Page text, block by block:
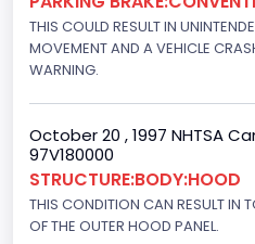
Engine Configuration
V-Shaped
240
Electronic Fuel Injection; Super
THIS COULD RESULT IN
MOVEMENT AND A VEHICLE
WARNING.
October 20 , 1997 NHTSA
97V180000
STRUCTURE:BODY:HOOD
THIS CONDITION CAN RESULT IN
OF THE OUTER HOOD PANEL.